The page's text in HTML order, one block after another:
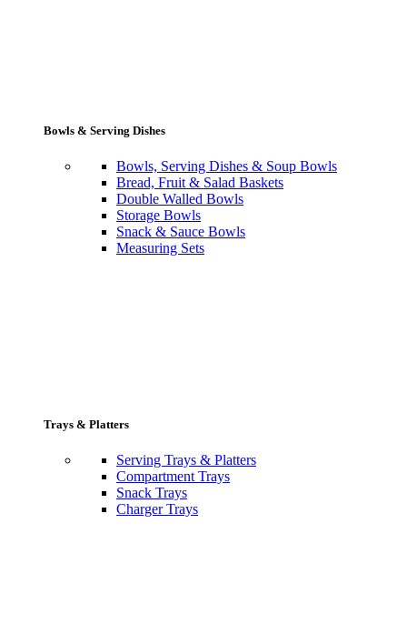
Bowls & Serving Dishes
Bowls, Serving Dishes & Soup Bowls
Bread, Fruit & Salad Baskets
Double Walled Bowls
Storage Bowls
Snack & Sauce Bowls
Measuring Sets
Trays & Platters
Serving Trays & Platters
Compartment Trays
Snack Trays
Charger Trays